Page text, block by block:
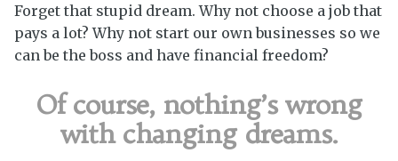
Forget that stupid dream. Why not choose a job that
pays a lot? Why not start our own businesses so we
can be the boss and have financial freedom?
Of course, nothing’s wrong
with changing dreams.